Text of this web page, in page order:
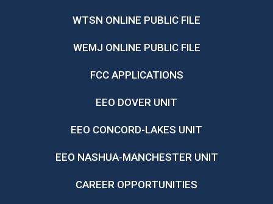
WTSN ONLINE PUBLIC FILE
WEMJ ONLINE PUBLIC FILE
FCC APPLICATIONS
EEO DOVER UNIT
EEO CONCORD-LAKES UNIT
EEO NASHUA-MANCHESTER UNIT
CAREER OPPORTUNITIES